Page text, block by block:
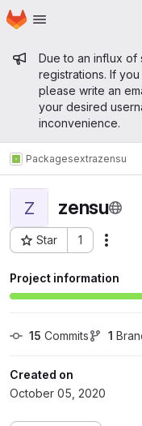
Skip to main content
Homepage
Admin
Due to an influx of
registrations. If
please write an
your desired
inconvenience.
Packagesextrazensu
Z zensu
Star 1
Project ID: 12251
Project information
15 Commits 1
Created on
October 05, 2020